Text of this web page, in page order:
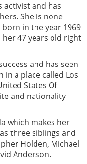
activist and has
She is none
in the year 1969
her 47 years old right
and has seen
in a place called Los
States Of
and nationality
which makes her
three siblings and
Holden, Michael
Anderson.